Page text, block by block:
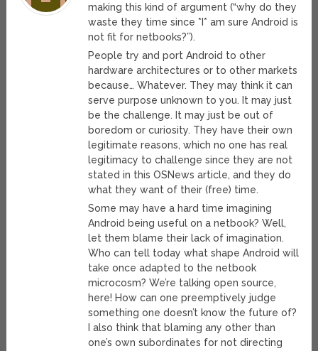
making this kind of argument (“why do they
waste they time since *I* am sure Android is
not fit for netbooks?”).
People try and port Android to other
hardware architectures or to other markets
because… Whatever. They may think it can
serve purpose unknown to you. It may just
be the challenge. It may just be out of
boredom or curiosity. They have their own
legitimate reasons, which no one has real
legitimacy to challenge since they are not
stated in this OSNews article, and they do
what they want of their (free) time.
Some may have a hard time imagining
Android being useful on a netbook? Well,
let them blame their lack of imagination.
Who can tell today what shape Android will
take once adapted to the netbook
microcosm? We’re talking open source,
here! How can one preemptively judge
something one doesn’t know the future of?
I also think that blaming any other than
one’s own subordinates for not directing